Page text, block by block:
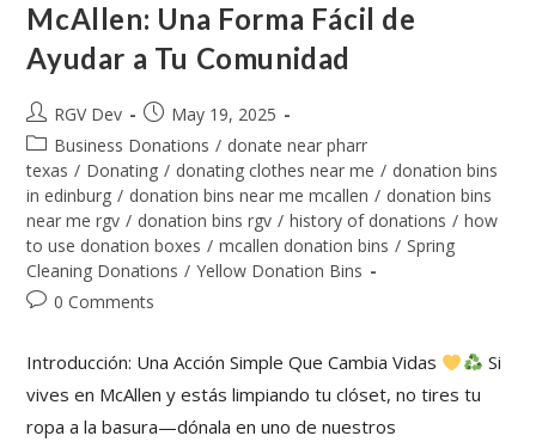
McAllen: Una Forma Fácil de
Ayudar a Tu Comunidad
RGV Dev
May 19, 2025
Business Donations / donate near pharr
texas / Donating / donating clothes near me / donation bins
in edinburg / donation bins near me mcallen / donation bins
near me rgv / donation bins rgv / history of donations / how
to use donation boxes / mcallen donation bins / Spring
Cleaning Donations / Yellow Donation Bins
0 Comments
Introducción: Una Acción Simple Que Cambia Vidas
Si
vives en McAllen y estás limpiando tu clóset, no tires tu
ropa a la basura—dónala en uno de nuestros